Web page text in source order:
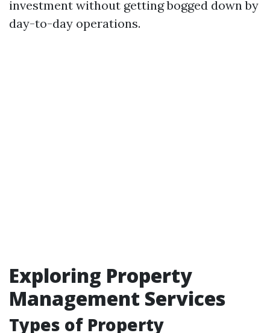
investment without getting bogged down by
day-to-day operations.
Exploring Property
Management Services
Types of Property